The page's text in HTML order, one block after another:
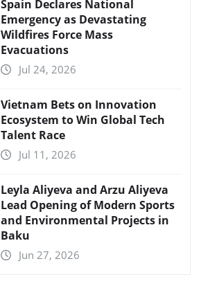
Spain Declares National
Emergency as Devastating
Wildfires Force Mass
Evacuations
Jul 24, 2026
Vietnam Bets on Innovation
Ecosystem to Win Global Tech
Talent Race
Jul 11, 2026
Leyla Aliyeva and Arzu Aliyeva
Lead Opening of Modern Sports
and Environmental Projects in
Baku
Jun 27, 2026